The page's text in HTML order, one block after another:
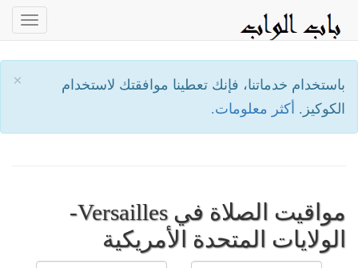
×
باستخدام خدماتنا، فإنك تعطينا موافقتك لاستخدام
الكوكيز. أكثر معلومات.
مواقيت الصلاة في Versailles-
الولايات المتحدة الأمريكية